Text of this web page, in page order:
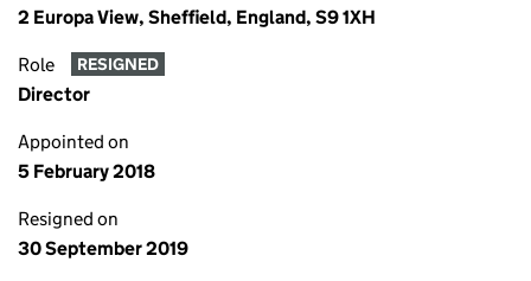
2 Europa View, Sheffield, England, S9 1XH
Role RESIGNED
Director
Appointed on
5 February 2018
Resigned on
30 September 2019